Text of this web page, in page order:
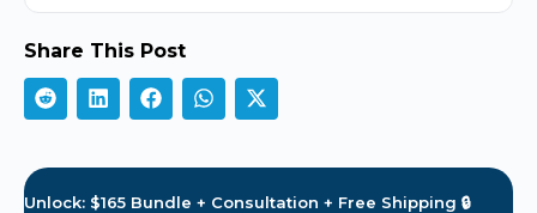
Share This Post
Unlock: $165 Bundle + Consultation + Free Shipping 🔒